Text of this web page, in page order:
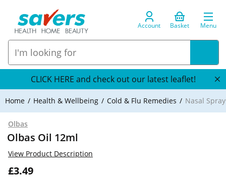
Account Basket Menu
CLICK HERE and check out our latest leaflet!
Home Health & Wellbeing Cold & Flu Remedies Nasal
Olbas
Olbas Oil 12ml
£3.49
View Product Description